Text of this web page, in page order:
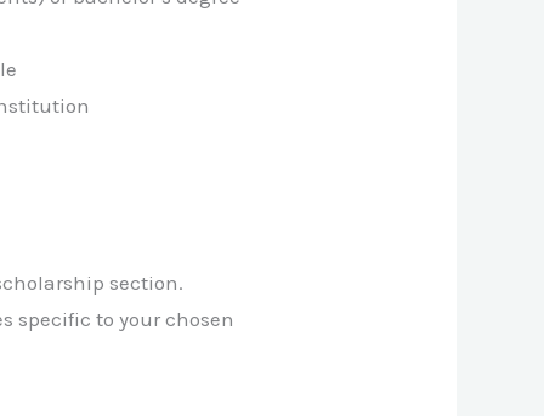
section.
specific to your chosen